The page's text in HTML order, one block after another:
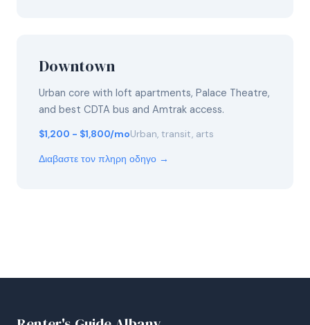
Downtown
Urban core with loft apartments, Palace Theatre,
and best CDTA bus and Amtrak access.
$1,200 - $1,800/moUrban, transit, arts
Διαβαστε τον πληρη οδηγο →